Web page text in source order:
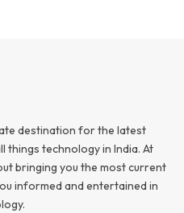
destination for the latest
things technology in India. At
bringing you the most current
informed and entertained in